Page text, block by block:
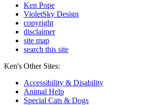
Ken Pope
VioletSky Design
copyright
disclaimer
site map
search this site
Ken's Other Sites:
Accessibility & Disability
Animal Help
Special Cats & Dogs